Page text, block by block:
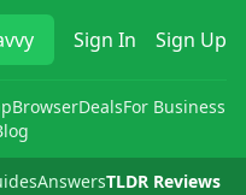
Sign In Sign Up
BrowserDealsFor Business
AnswersTLDR Reviews